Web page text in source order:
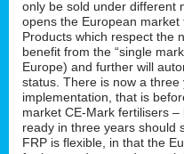
only be sold under different
opens the European market
Products which respect the
benefit from the “single
Europe) and further will
status. There is now a
implementation, that is
market CE-Mark fertilisers
ready in three years should
FRP is flexible, in that the